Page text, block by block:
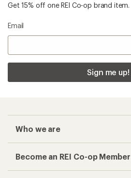
Get 15% off one REI Co-op brand item.
Email
Sign me up!
Who we are
Become an REI Co-op Member